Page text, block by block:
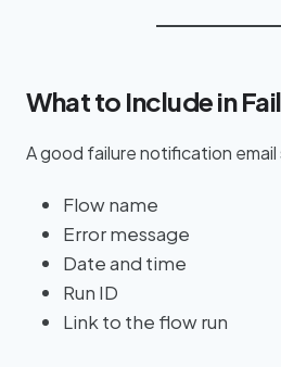
What to Include in
A good failure notification email
Flow name
Error message
Date and time
Run ID
Link to the flow run